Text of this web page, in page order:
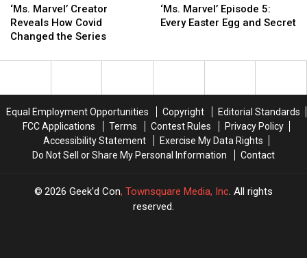
Marvel’
Creator
Reveals
Covid
‘Ms. Marvel’ Creator
Reveals How Covid
Changed the Series
Marvel’
Creator
Reveals
Covid
Marvel’ Episode
5:
Egg
‘Ms. Marvel’ Episode 5:
Every Easter Egg and Secret
Marvel’ Episode
5:
Egg
Equal Employment Opportunities Copyright
Editorial Standards
FCC Applications
Terms Contest Rules
Privacy Policy
Accessibility Statement
Exercise My Data Rights
Do Not Sell or Share My Personal Information
Contact
2026 Geek'd Con, Townsquare Media, Inc. All rights
reserved.